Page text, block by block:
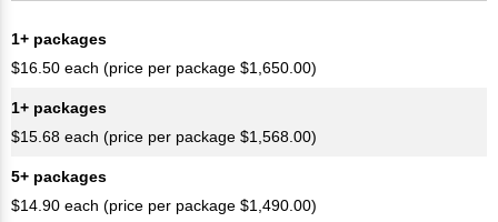
1+ packages
$16.50 each (price per package $1,650.00)
1+ packages
$15.68 each (price per package $1,568.00)
5+ packages
$14.90 each (price per package $1,490.00)